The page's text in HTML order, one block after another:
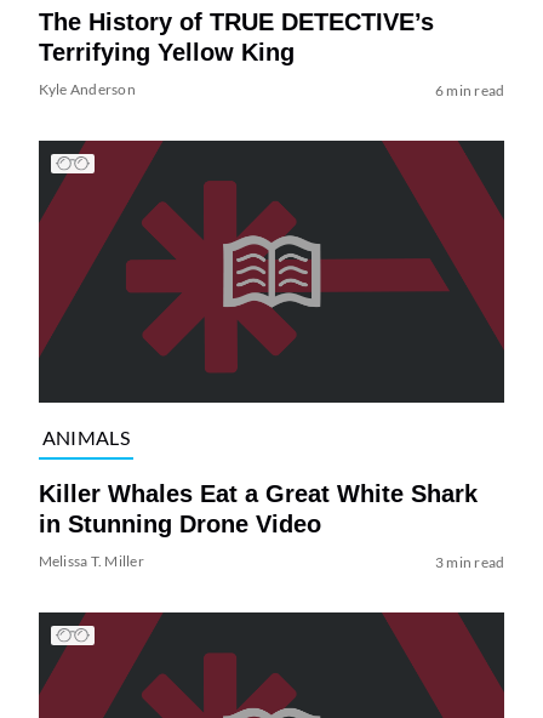
The History of TRUE DETECTIVE’s
Terrifying Yellow King
Kyle Anderson 6 min read
ANIMALS
Killer Whales Eat a Great White Shark
in Stunning Drone Video
Melissa T. Miller 3 min read